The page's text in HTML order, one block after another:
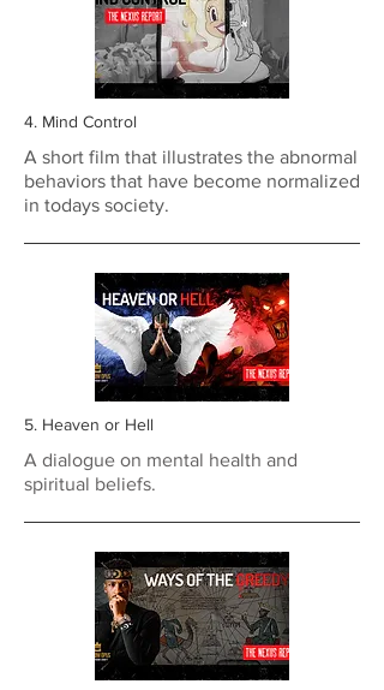
4. Mind Control
A short film that illustrates the abnormal
behaviors that have become normalized
in todays society.
5. Heaven or Hell
A dialogue on mental health and
spiritual beliefs.